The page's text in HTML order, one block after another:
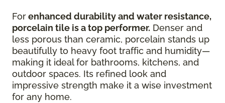
Forenhanced durability and water resistance,
porcelain tile is a top performer. Denser and
less porous than ceramic, porcelain stands up
beautifully to heavy foot traffic and humidity—
making it ideal for bathrooms, kitchens, and
outdoor spaces. Its refined look and
impressive strength make it a wise investment
for any home.